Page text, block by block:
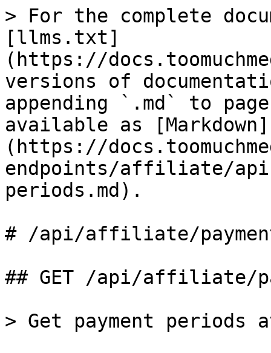
> For the complete
[llms.txt]
(https://
versions of
appending `.md` to
available as [Markdown]
(https://
endpoints/affiliate/
periods.md).
# /api/affiliate/
## GET /api/affiliate/
> Get payment